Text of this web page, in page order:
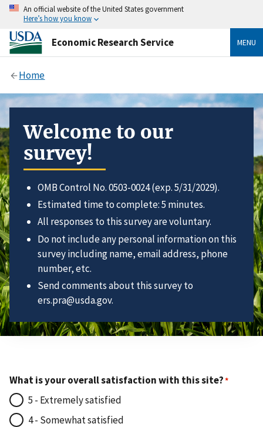
An official website of the United States government
Here’s how you know
Economic Research Service MENU
Home
Welcome to our
survey!
OMB Control No. 0503-0024 (exp. 5/31/2029).
Estimated time to complete: 5 minutes.
All responses to this survey are voluntary.
Do not include any personal information on this
survey including name, email address, phone
number, etc.
Send comments about this survey to
ers.pra@usda.gov.
What is your overall satisfaction with this site?
5 - Extremely satisfied
4 - Somewhat satisfied